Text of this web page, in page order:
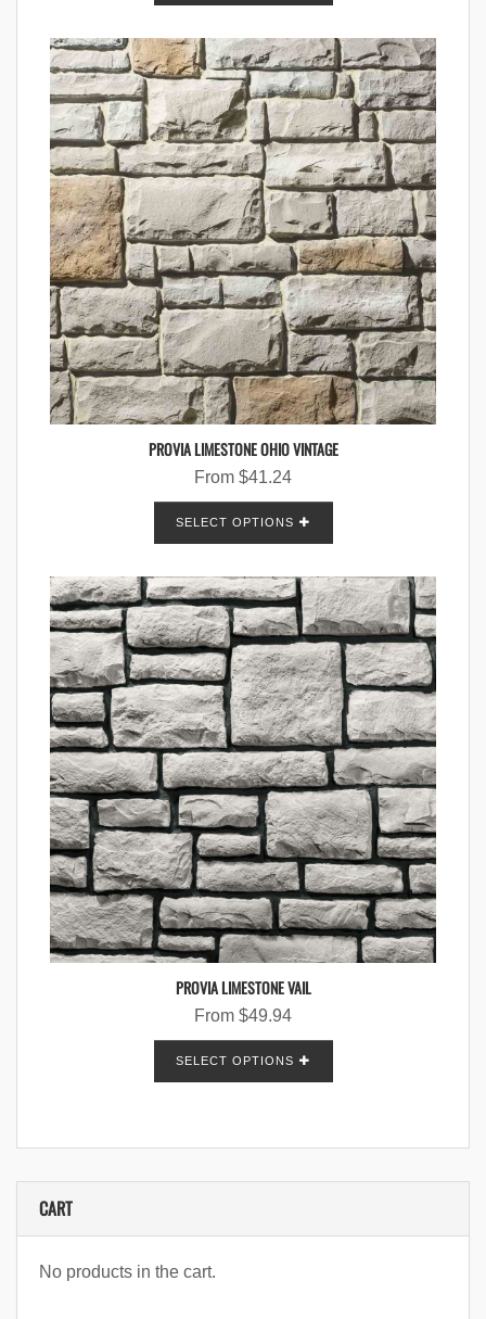
PROVIA LIMESTONE OHIO VINTAGE
From $41.24
SELECT OPTIONS
PROVIA LIMESTONE VAIL
From $49.94
SELECT OPTIONS
CART
No products in the cart.